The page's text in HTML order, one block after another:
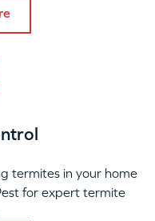
termites in your home
for expert termite